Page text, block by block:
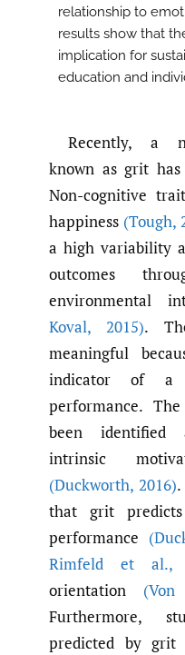
relationship to
results show that
implication for
education and
Recently, a non-cognitive construct
known as grit
Non-cognitive
happiness (Tough,
a high variability
outcomes
environmental
Koval, 2015).
meaningful
indicator of a
performance.
been identified
intrinsic
(Duckworth, 2016)
that grit predicts
performance
Rimfeld et al.,
orientation
Furthermore,
predicted by grit